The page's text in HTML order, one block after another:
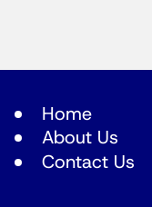
Home
About Us
Contact Us